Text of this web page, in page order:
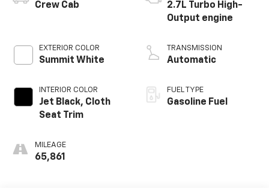
Crew Cab
EXTERIOR COLOR
Summit White
INTERIOR COLOR
Jet Black, Cloth
Seat Trim
MILEAGE
65,861
2.7L Turbo High-
Output engine
TRANSMISSION
Automatic
FUEL TYPE
Gasoline Fuel